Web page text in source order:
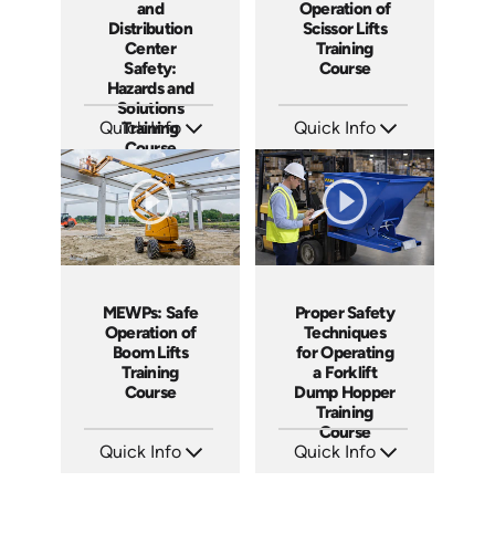
and
Distribution
Center
Safety:
Hazards and
Solutions
Training
Course
Quick Info
SKU: AT115
Languages: EN ES FR
Produced: 2024
Operation of
Scissor Lifts
Training
Course
Quick Info
Languages: EN ES FR
Produced: 2024
MEWPs: Safe
Operation of
Boom Lifts
Training
Course
Quick Info
Proper Safety
Techniques
for Operating
a Forklift
Dump Hopper
Training
Course
Quick Info